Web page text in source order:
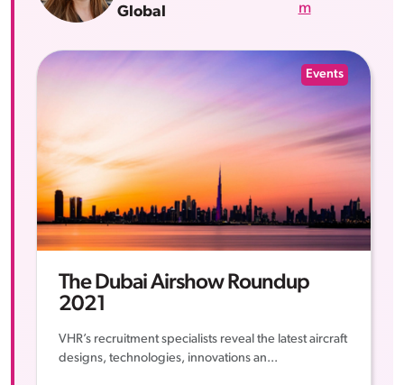
Global
m
Events
The Dubai Airshow Roundup
2021
VHR’s recruitment specialists reveal the latest aircraft
designs, technologies, innovations an...